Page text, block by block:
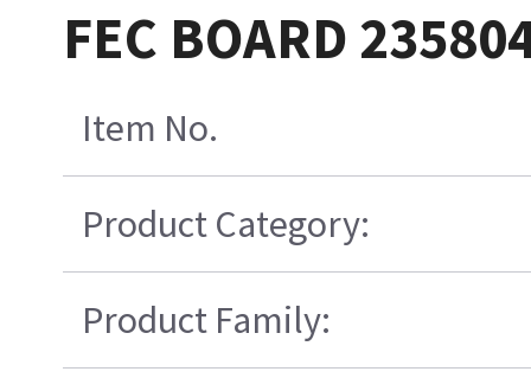
FEC BOARD
Item No.
Product Category:
Product Family: